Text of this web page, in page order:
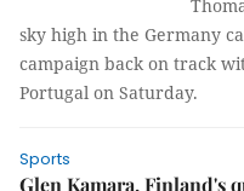
sky high in the Germany
campaign back on track
Portugal on Saturday.
Sports
Glen Kamara, Finland's